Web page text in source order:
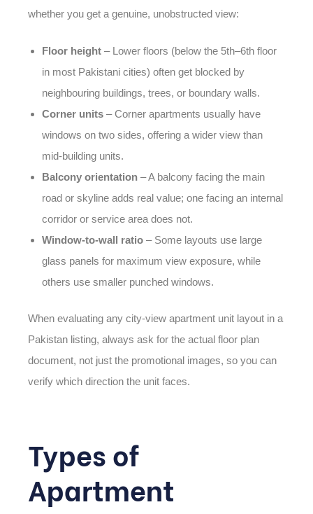
whether you get a genuine, unobstructed view:
Floor height– Lower floors (below the 5th–6th floor
in most Pakistani cities) often get blocked by
neighbouring buildings, trees, or boundary walls.
Corner units– Corner apartments usually have
windows on two sides, offering a wider view than
mid-building units.
Balcony orientation– A balcony facing the main
road or skyline adds real value; one facing an internal
corridor or service area does not.
Window-to-wall ratio– Some layouts use large
glass panels for maximum view exposure, while
others use smaller punched windows.
When evaluating any city-view apartment unit layout in a
Pakistan listing, always ask for the actual floor plan
document, not just the promotional images, so you can
verify which direction the unit faces.
Types of
Apartment